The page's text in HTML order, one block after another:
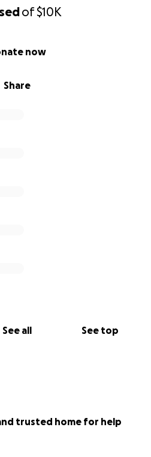
of$10K
Share
now
See all See top
trusted home for help